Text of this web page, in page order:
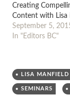
Creating
Content with Lisa
September 5,
In "Editors BC"
LISA MANFIELD
SEMINARS